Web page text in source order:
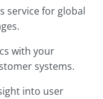
service for global
with your
systems.
into user